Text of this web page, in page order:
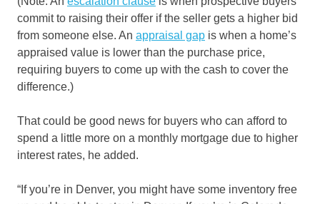
commit to raising their offer if the seller gets a higher bid
from someone else. An appraisal gap is when a home’s
appraised value is lower than the purchase price,
requiring buyers to come up with the cash to cover the
difference.)
That could be good news for buyers who can afford to
spend a little more on a monthly mortgage due to higher
interest rates, he added.
“If you’re in Denver, you might have some inventory free